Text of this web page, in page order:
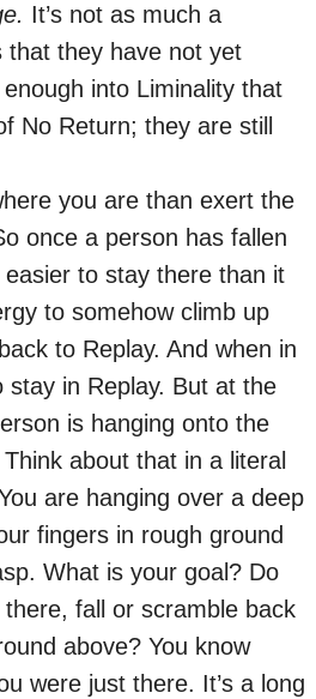
It’s not as much a
that they have not yet
into Liminality that
No Return; they are still
you are than exert the
once a person has fallen
to stay there than it
to somehow climb up
to Replay. And when in
stay in Replay. But at the
is hanging onto the
about that in a literal
are hanging over a deep
fingers in rough ground
What is your goal? Do
fall or scramble back
above? You know
were just there. It’s a long